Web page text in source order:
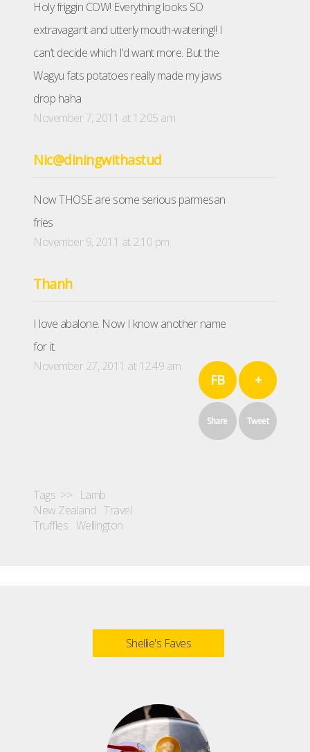
Holy friggin COW! Everything looks SO
extravagant and utterly mouth-watering!! I
can’t decide which I’d want more. But the
Wagyu fats potatoes really made my jaws
drop haha
November 7, 2011 at 12:05 am
Nic@diningwithastud
Now THOSE are some serious parmesan
fries
November 9, 2011 at 2:10 pm
Thanh
I love abalone. Now I know another name
for it.
November 27, 2011 at 12:49 am
FB
Share
+
Tweet
Tags >> Lamb
New Zealand Travel
Truffles Wellington
Shellie's Faves